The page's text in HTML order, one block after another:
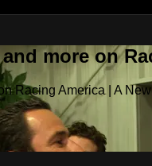
more on
Racing America | A